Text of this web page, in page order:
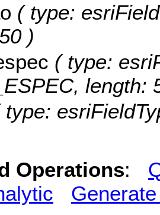
( type:
)
( type:
length:
type:
Operations: